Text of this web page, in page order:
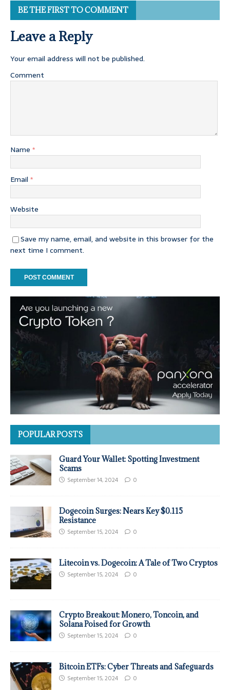
BE THE FIRST TO COMMENT
Leave a Reply
Your email address will not be published.
Comment
Name *
Email *
Website
Save my name, email, and website in this browser for the
next time I comment.
POPULAR POSTS
Guard Your Wallet: Spotting Investment
Scams
September 14, 2024 0
Dogecoin Surges: Nears Key $0.115
Resistance
September 15, 2024 0
Litecoin vs. Dogecoin: A Tale of Two Cryptos
September 15, 2024 0
Crypto Breakout: Monero, Toncoin, and
Solana Poised for Growth
September 15, 2024 0
Bitcoin ETFs: Cyber Threats and Safeguards
September 15, 2024 0